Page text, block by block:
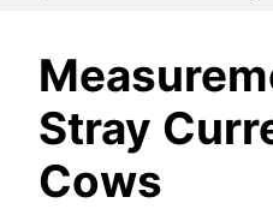
Stray
Cows